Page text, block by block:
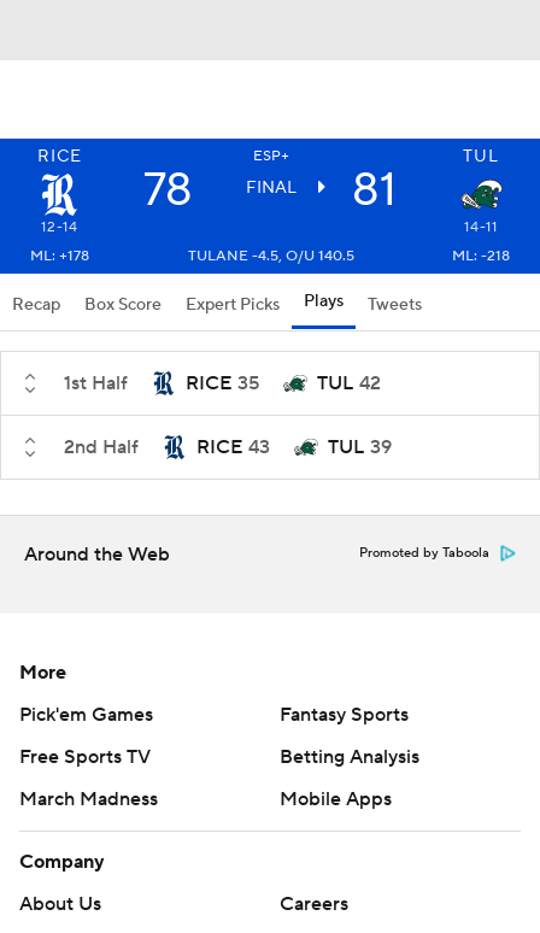
RICE ESP+ TUL
78 FINAL 81
12-14
14-11
ML: +178
TULANE -4.5, O/U 140.5 ML: -218
Recap Box Score Expert Picks Plays Tweets
1st Half RICE 35 TUL 42
2nd Half RICE 43 TUL 39
Around the Web Promoted by Taboola
More
Pick'em Games
Fantasy Sports
Free Sports TV
Betting Analysis
March Madness
Mobile Apps
Company
About Us
Careers